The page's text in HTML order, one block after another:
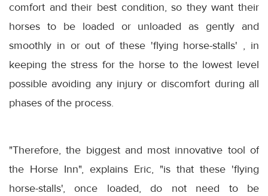
comfort and their best condition, so they want their
horses to be loaded or unloaded as gently and
smoothly in or out of these 'flying horse-stalls' , in
keeping the stress for the horse to the lowest level
possible avoiding any injury or discomfort during all
phases of the process.
"Therefore, the biggest and most innovative tool of
the Horse Inn", explains Eric, "is that these 'flying
horse-stalls', once loaded, do not need to be